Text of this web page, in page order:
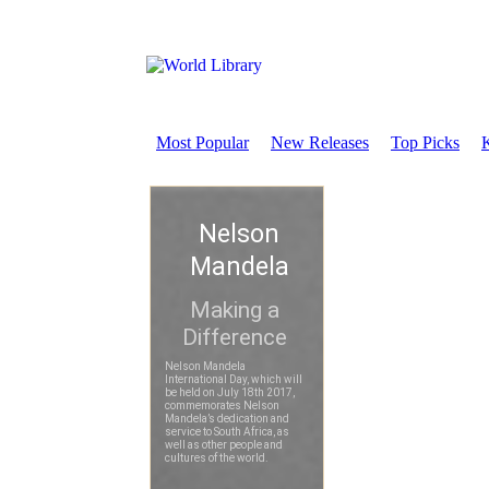
Most Popular New Releases Top Picks